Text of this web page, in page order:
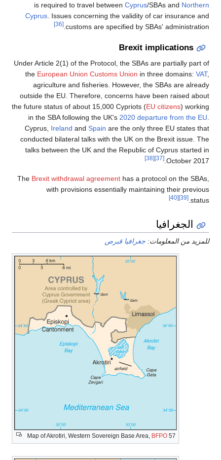
is required to travel between Cyprus/SBAs and Northern
Cyprus . Issues concerning the validity of car insurance and
customs are specified by SBAs' administration.
[36]
Brexit implications
Under Article 2(1) of the Protocol, the SBAs are partially part of
the European Union Customs Union in three domains: VAT,
agriculture and fisheries. However, the SBAs are already
outside the EU. Therefore, concerns have been raised about
the future status of about 15,000 Cypriots (EU citizens) working
in the SBA following the UK's 2020 departure from the EU
Cyprus, Ireland and Spain are the only three EU states that
conducted bilateral talks with the UK on the Brexit issue. The
talks between the UK and the Republic of Cyprus started in
October 2017.
[37]
[38]
The Brexit withdrawal agreement has a protocol on the SBAs,
with provisions essentially maintaining their previous
status.
[39]
[40]
الجغرافيا
للمزيد من المعلومات: جغرافيا قبرص
Map of Akrotiri, Western Sovereign Base Area, BFPO 57